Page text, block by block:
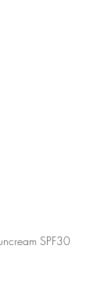
SPF30